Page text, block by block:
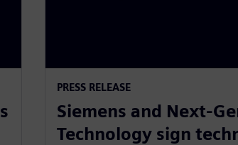
PRESS RELEASE
Siemens and Next-
Technology sign